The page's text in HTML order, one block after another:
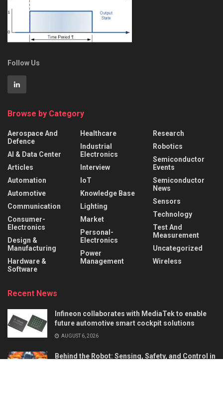
Follow Us
Browse by Category
Aerospace And
Defence
AI & Data Center
Articles
Automation
Automotive
Communication
Consumer-
Electronics
Design &
Manufacturing
Hardware &
Software
Healthcare
Industrial
Electronics
Interview
IoT
Knowledge Base
Lighting
Market
Personal-
Electronics
Power
Management
Research
Robotics
Semiconductor
Events
Semiconductor
News
Sensors
Technology
Test And
Measurement
Uncategorized
Wireless
Recent News
Infineon collaborates with MediaTek to enable
future automotive smart cockpit solutions
AUGUST 6, 2026
Behind the Robot: Sensing, Safety, and Control in